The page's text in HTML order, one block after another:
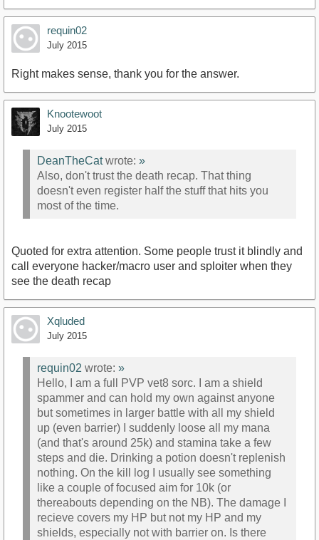
requin02
July 2015
Right makes sense, thank you for the answer.
Knootewoot
July 2015
DeanTheCatwrote: »
Also, don't trust the death recap. That thing
doesn't even register half the stuff that hits you
most of the time.
Quoted for extra attention. Some people trust it blindly and
call everyone hacker/macro user and sploiter when they
see the death recap
Xqluded
July 2015
requin02 wrote: »
Hello, I am a full PVP vet8 sorc. I am a shield
spammer and can hold my own against anyone
but sometimes in larger battle with all my shield
up (even barrier) I suddenly loose all my mana
(and that's around 25k) and stamina take a few
steps and die. Drinking a potion doesn't replenish
nothing. On the kill log I usually see something
like a couple of focused aim for 10k (or
thereabouts depending on the NB). The damage I
recieve covers my HP but not my HP and my
shields, especially not with barrier on. Is there